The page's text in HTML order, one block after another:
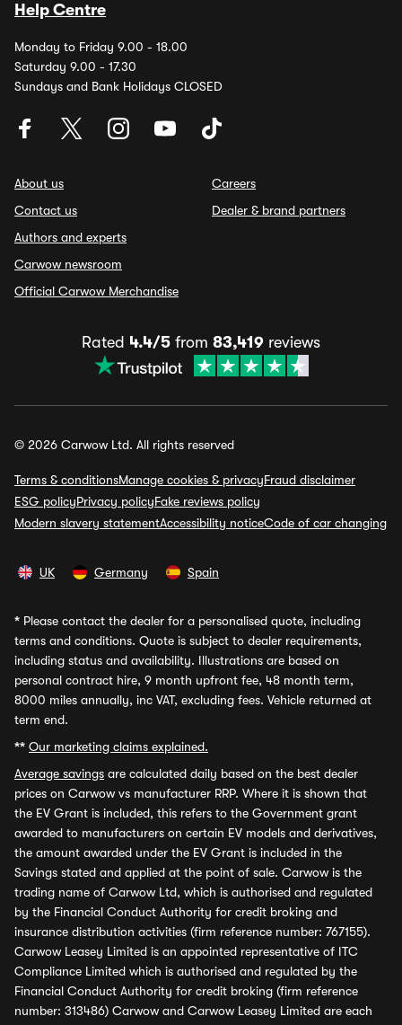
Help Centre
Monday to Friday 9.00 - 18.00
Saturday 9.00 - 17.30
Sundays and Bank Holidays CLOSED
About us
Contact us
Authors and experts
Carwow newsroom
Official Carwow Merchandise
Careers
Dealer & brand partners
Rated 4.4/5 from 83,419 reviews
© 2026 Carwow Ltd. All rights reserved
Terms & conditionsManage cookies & privacyFraud disclaimer
ESG policyPrivacy policyFake reviews policy
Modern slavery statementAccessibility noticeCode of car changing
UK Germany Spain
* Please contact the dealer for a personalised quote, including
terms and conditions. Quote is subject to dealer requirements,
including status and availability. Illustrations are based on
personal contract hire, 9 month upfront fee, 48 month term,
8000 miles annually, inc VAT, excluding fees. Vehicle returned at
term end.
** Our marketing claims explained.
Average savings are calculated daily based on the best dealer
prices on Carwow vs manufacturer RRP. Where it is shown that
the EV Grant is included, this refers to the Government grant
awarded to manufacturers on certain EV models and derivatives,
the amount awarded under the EV Grant is included in the
Savings stated and applied at the point of sale. Carwow is the
trading name of Carwow Ltd, which is authorised and regulated
by the Financial Conduct Authority for credit broking and
insurance distribution activities (firm reference number: 767155).
Carwow Leasey Limited is an appointed representative of ITC
Compliance Limited which is authorised and regulated by the
Financial Conduct Authority for credit broking (firm reference
number: 313486) Carwow and Carwow Leasey Limited are each